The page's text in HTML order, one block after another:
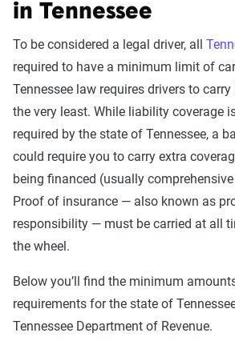
in Tennessee
To be considered a legal driver, all
required to have a minimum limit of
Tennessee law requires drivers to
the very least. While liability coverage
required by the state of Tennessee, a
could require you to carry extra
being financed (usually
Proof of insurance — also known as
responsibility — must be carried at all
the wheel.
Below you’ll find the minimum
requirements for the state of
Tennessee Department of Revenue.